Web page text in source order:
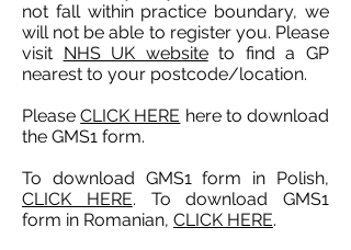
not fall within practice boundary, we
will not be able to register you. Please
visit NHS UK websiteto find a GP
nearest to your postcode/location.
PleaseCLICK HERE here to download
the GMS1 form.
To download GMS1 form in Polish,
CLICK HERE. To download GMS1
form in Romanian, CLICK HERE.